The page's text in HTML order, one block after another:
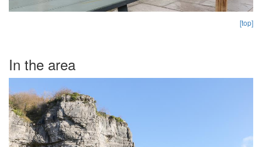
[top]
In the area